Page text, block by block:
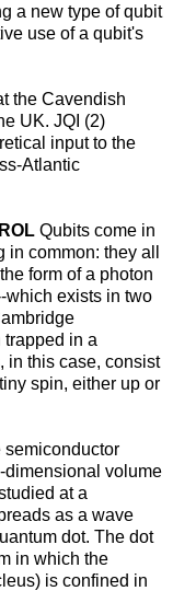
a new type of qubit
use of a qubit's
the Cavendish
UK. JQI (2)
input to the
Atlantic
Qubits come in
common: they all
form of a photon
which exists in two
in a
in this case, consist
spin, either up or
semiconductor
dimensional volume
at a
as a wave
dot. The dot
in which the
is confined in